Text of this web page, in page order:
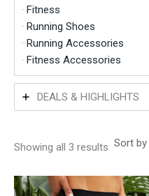
· Fitness
· Running Shoes
· Running Accessories
· Fitness Accessories
DEALS & HIGHLIGHTS
Showing all 3 results
t